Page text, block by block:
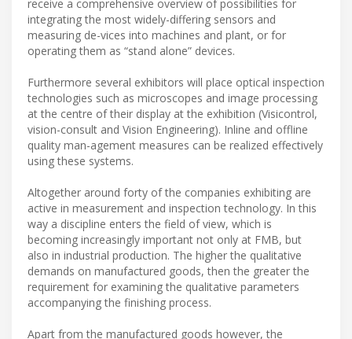
receive a comprehensive overview of possibilities for
integrating the most widely-differing sensors and
measuring de-vices into machines and plant, or for
operating them as “stand alone” devices.
Furthermore several exhibitors will place optical inspection
technologies such as microscopes and image processing
at the centre of their display at the exhibition (Visicontrol,
vision-consult and Vision Engineering). Inline and offline
quality man-agement measures can be realized effectively
using these systems.
Altogether around forty of the companies exhibiting are
active in measurement and inspection technology. In this
way a discipline enters the field of view, which is
becoming increasingly important not only at FMB, but
also in industrial production. The higher the qualitative
demands on manufactured goods, then the greater the
requirement for examining the qualitative parameters
accompanying the finishing process.
Apart from the manufactured goods however, the